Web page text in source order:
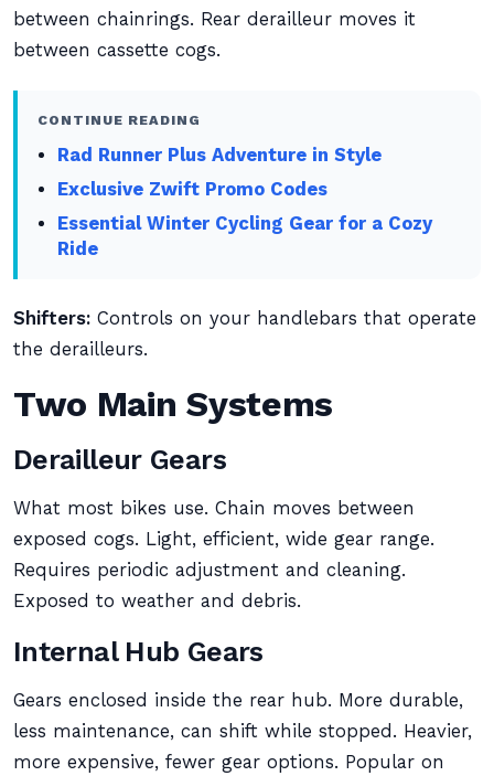
between chainrings. Rear derailleur moves it
between cassette cogs.
CONTINUE READING
Rad Runner Plus Adventure in Style
Exclusive Zwift Promo Codes
Essential Winter Cycling Gear for a Cozy
Ride
Shifters: Controls on your handlebars that operate
the derailleurs.
Two Main Systems
Derailleur Gears
What most bikes use. Chain moves between
exposed cogs. Light, efficient, wide gear range.
Requires periodic adjustment and cleaning.
Exposed to weather and debris.
Internal Hub Gears
Gears enclosed inside the rear hub. More durable,
less maintenance, can shift while stopped. Heavier,
more expensive, fewer gear options. Popular on